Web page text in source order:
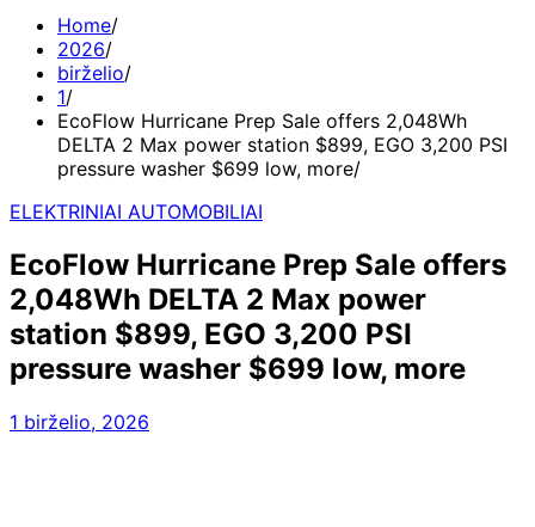
Home
2026
birželio
1
EcoFlow Hurricane Prep Sale offers 2,048Wh
DELTA 2 Max power station $899, EGO 3,200 PSI
pressure washer $699 low, more
ELEKTRINIAI AUTOMOBILIAI
EcoFlow Hurricane Prep Sale offers
2,048Wh DELTA 2 Max power
station $899, EGO 3,200 PSI
pressure washer $699 low, more
1 birželio, 2026